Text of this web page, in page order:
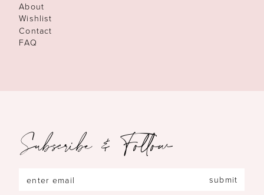
About
Wishlist
Contact
FAQ
Subscribe & Follow
submit